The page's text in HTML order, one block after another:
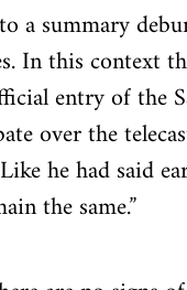
a summary
In this context
entry of the
over the
he had said
the same.”